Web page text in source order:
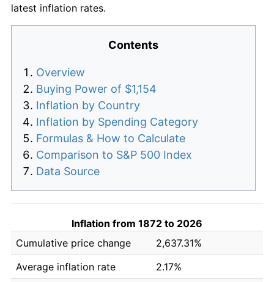
latest inflation rates.
Contents
Overview
Buying Power of $1,154
Inflation by Country
Inflation by Spending Category
Formulas & How to Calculate
Comparison to S&P 500 Index
Data Source
Inflation from 1872 to 2026
Cumulative price change
2,637.31%
Average inflation rate
2.17%